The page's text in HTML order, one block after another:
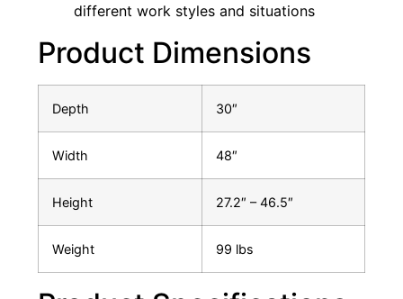
different work styles and situations
Product Dimensions
Depth 30″
Width 48″
Height 27.2″ – 46.5″
Weight 99 lbs